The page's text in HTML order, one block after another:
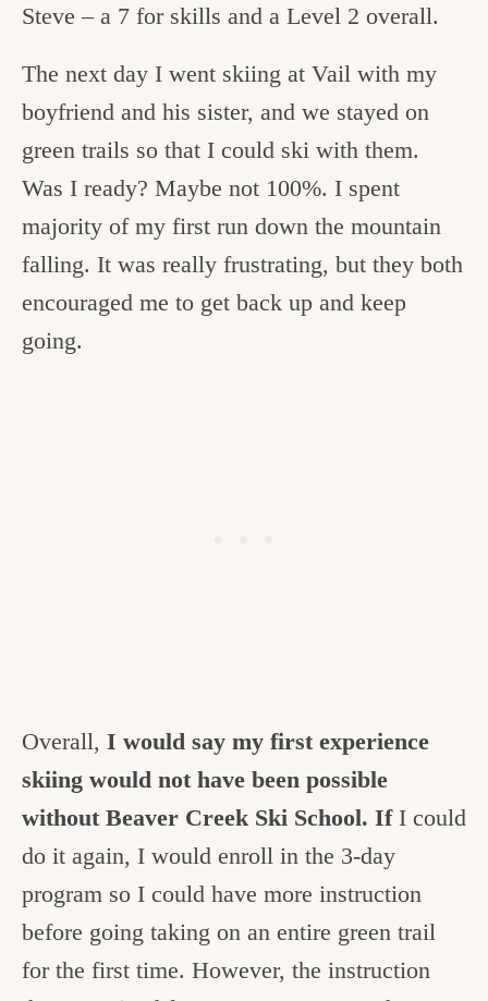
Steve – a 7 for skills and a Level 2 overall.
The next day I went skiing at Vail with my
boyfriend and his sister, and we stayed on
green trails so that I could ski with them.
Was I ready? Maybe not 100%. I spent
majority of my first run down the mountain
falling. It was really frustrating, but they both
encouraged me to get back up and keep
going.
Overall, I would say my first experience
skiing would not have been possible
without Beaver Creek Ski School. IfI could
do it again, I would enroll in the 3-day
program so I could have more instruction
before going taking on an entire green trail
for the first time. However, the instruction